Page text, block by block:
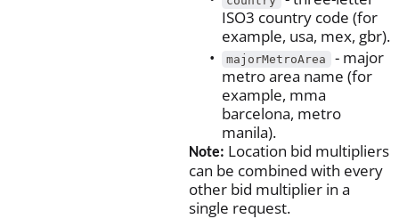
ISO3 country code (for
example, usa, mex, gbr).
majorMetroArea
- major
metro area name (for
example, mma
barcelona, metro
manila).
Note: Location bid multipliers
can be combined with every
other bid multiplier in a
single request.